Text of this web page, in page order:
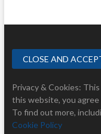
Privacy & Cookies:
this website, you
To find out more,
Cookie Policy